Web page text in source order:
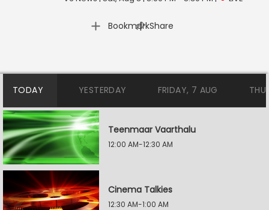
Bookmark
| Share
TODAY YESTERDAY FRIDAY, 7 AUG
Teenmaar Vaarthalu
12:00 AM-12:30 AM
Cinema Talkies
12:30 AM-1:00 AM